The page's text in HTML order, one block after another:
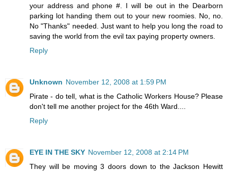
your address and phone #. I will be out in the Dearborn
parking lot handing them out to your new roomies. No, no.
No "Thanks" needed. Just want to help you long the road to
saving the world from the evil tax paying property owners.
Reply
Unknown November 12, 2008 at 1:59 PM
Pirate - do tell, what is the Catholic Workers House? Please
don't tell me another project for the 46th Ward....
Reply
EYE IN THE SKY November 12, 2008 at 2:14 PM
They will be moving 3 doors down to the Jackson Hewitt